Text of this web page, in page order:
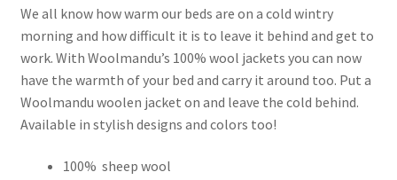
Rainbow
Fair
Isle
Fleece
Lined
–
We all know how warm our beds are on a cold wintry
morning and how difficult it is to leave it behind and get to
work. With Woolmandu’s 100% wool jackets you can now
have the warmth of your bed and carry it around too. Put a
Woolmandu woolen jacket on and leave the cold behind.
Available in stylish designs and colors too!
100% sheep wool